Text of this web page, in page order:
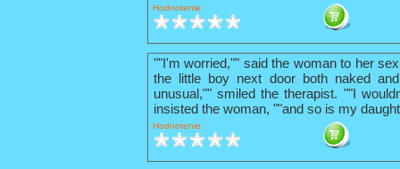
Hodnotenie:
""I'm worried,"" said the woman to her
the little boy next door both naked
unusual,"" smiled the therapist. ""I
insisted the woman, ""and so is my
Hodnotenie: